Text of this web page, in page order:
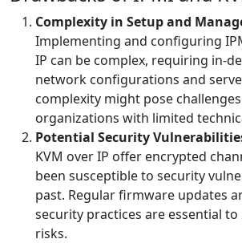
Complexity in Setup and
Implementing and configuring
IP can be complex, requiring in-
network configurations and
complexity might pose
organizations with limited
Potential Security
KVM over IP offer encrypted
been susceptible to security
past. Regular firmware updates
security practices are essential
risks.